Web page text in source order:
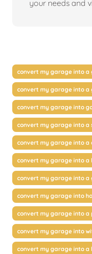
your needs and
convert my garage into a
convert my garage into a
convert my garage into
convert my garage into a
convert my garage into a
convert my garage into a
convert my garage into a
convert my garage into
convert my garage into a
convert my garage into
convert my garage into a